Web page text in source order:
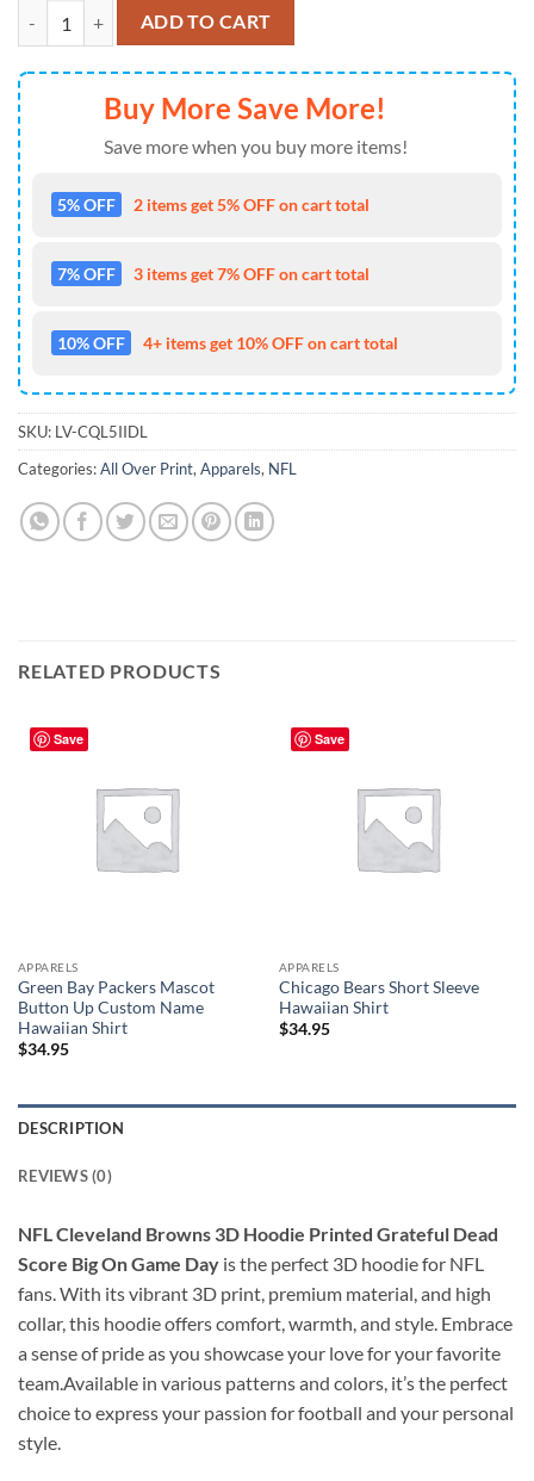
NFL Cleveland Browns 3D Hoodie Printed Grateful Dead Score Big
ADD TO CART
Buy More Save More!
Save more when you buy more items!
5% OFF 2 items get 5% OFF on cart total
7% OFF 3 items get 7% OFF on cart total
10% OFF 4+ items get 10% OFF on cart total
SKU: LV-CQL5IIDL
Categories:All Over Print, Apparels, NFL
RELATED PRODUCTS
Save
APPARELS
Green Bay Packers Mascot
Button Up Custom Name
Hawaiian Shirt
$34.95
Save
APPARELS
Chicago Bears Short Sleeve
Hawaiian Shirt
$34.95
DESCRIPTION
REVIEWS (0)
NFL Cleveland Browns 3D Hoodie Printed Grateful Dead
Score Big On Game Day is the perfect 3D hoodie for NFL
fans. With its vibrant 3D print, premium material, and high
collar, this hoodie offers comfort, warmth, and style. Embrace
a sense of pride as you showcase your love for your favorite
team.Available in various patterns and colors, it’s the perfect
choice to express your passion for football and your personal
style.